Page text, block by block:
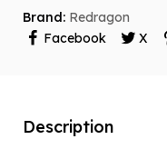
Brand: Redragon
Facebook
X
Description